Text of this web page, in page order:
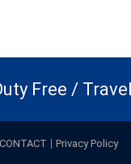
Free /
CONTACT Privacy Policy